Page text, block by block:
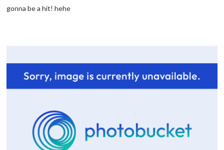
gonna be a hit! hehe